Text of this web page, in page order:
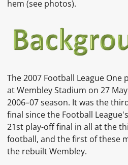
hem (see photos).
The 2007 Football League One
at Wembley Stadium on 27
2006–07 season. It was the
final since the Football
21st play-off final in all at the
football, and the first of these
the rebuilt Wembley.